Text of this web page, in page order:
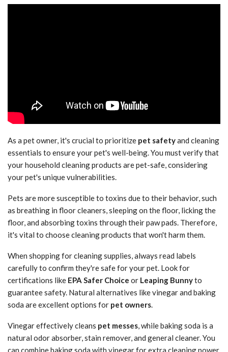
As a pet owner, it's crucial to prioritize pet safetyand cleaning
essentials to ensure your pet's well-being. You must verify that
your household cleaning products are pet-safe, considering
your pet's unique vulnerabilities.
Pets are more susceptible to toxins due to their behavior, such
as breathing in floor cleaners, sleeping on the floor, licking the
floor, and absorbing toxins through their paw pads. Therefore,
it's vital to choose cleaning products that won't harm them.
When shopping for cleaning supplies, always read labels
carefully to confirm they're safe for your pet. Look for
certifications like EPA Safer Choice or Leaping Bunnyto
guarantee safety. Natural alternatives like vinegar and baking
soda are excellent options for pet owners.
Vinegar effectively cleans pet messes, while baking soda is a
natural odor absorber, stain remover, and general cleaner. You
can combine baking soda with vinegar for extra cleaning power.